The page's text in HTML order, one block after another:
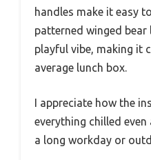
handles make it easy
patterned winged bear
playful vibe, making it
average lunch box.
I appreciate how the
everything chilled
a long workday or